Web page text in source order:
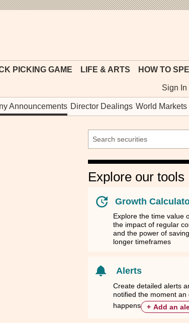
PICKING GAME LIFE & ARTS HOW TO
Sign In
Announcements Director Dealings World Markets
Explore our tools
Growth
Explore the time value
the impact of regular
and the power of
longer timeframes
Alerts
Create detailed alerts
notified the moment an
happens
+ Add an